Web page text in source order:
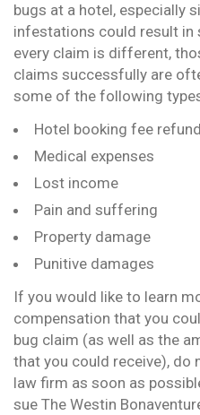
bugs at a hotel, especially
infestations could result in
every claim is different,
claims successfully are
some of the following
Hotel booking fee refund
Medical expenses
Lost income
Pain and suffering
Property damage
Punitive damages
If you would like to learn
compensation that you
bug claim (as well as the
that you could receive),
law firm as soon as
sue The Westin